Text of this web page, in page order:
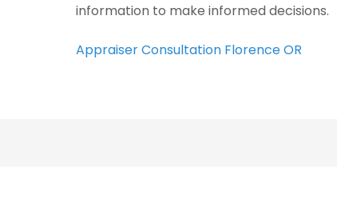
information to make informed decisions.
Appraiser Consultation Florence OR